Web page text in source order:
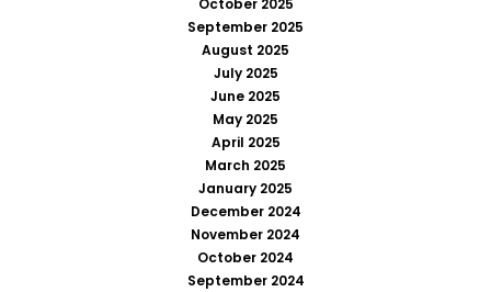
September 2025
August 2025
July 2025
June 2025
May 2025
April 2025
March 2025
January 2025
December 2024
November 2024
October 2024
September 2024